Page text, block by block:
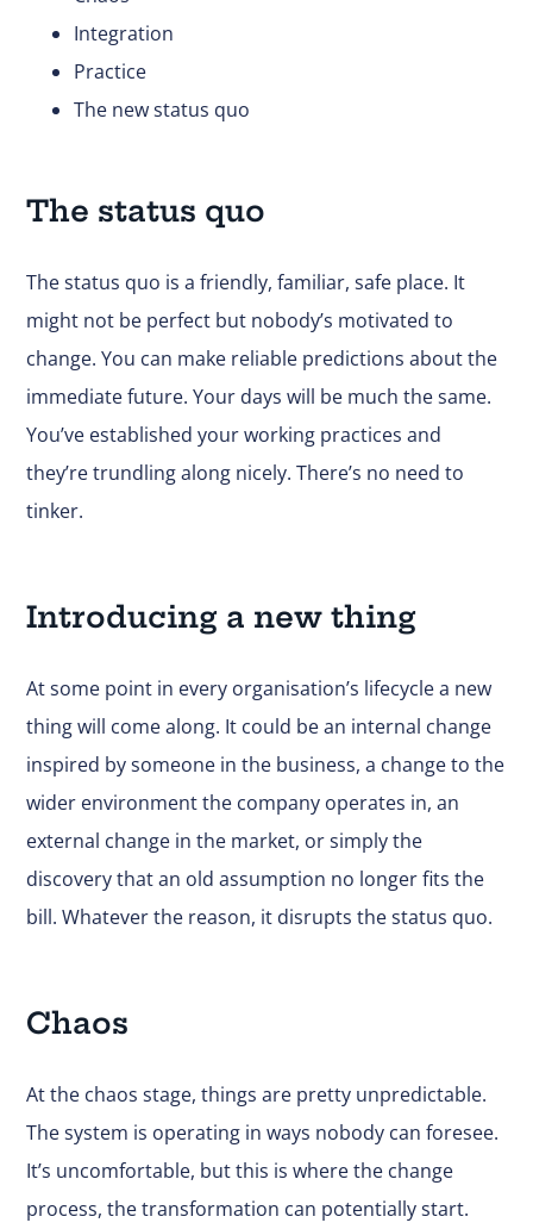
Integration
Practice
The new status quo
The status quo
The status quo is a friendly, familiar, safe place. It
might not be perfect but nobody’s motivated to
change. You can make reliable predictions about the
immediate future. Your days will be much the same.
You’ve established your working practices and
they’re trundling along nicely. There’s no need to
tinker.
Introducing a new thing
At some point in every organisation’s lifecycle a new
thing will come along. It could be an internal change
inspired by someone in the business, a change to the
wider environment the company operates in, an
external change in the market, or simply the
discovery that an old assumption no longer fits the
bill. Whatever the reason, it disrupts the status quo.
Chaos
At the chaos stage, things are pretty unpredictable.
The system is operating in ways nobody can foresee.
It’s uncomfortable, but this is where the change
process, the transformation can potentially start.